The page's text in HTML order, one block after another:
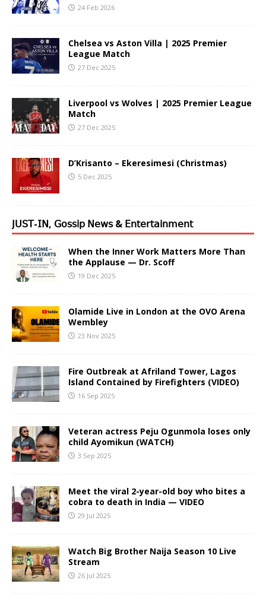
24 Feb 2026
Chelsea vs Aston Villa | 2025 Premier
League Match
27 Dec 2025
Liverpool vs Wolves | 2025 Premier League
Match
27 Dec 2025
D’Krisanto – Ekeresimesi (Christmas)
5 Dec 2025
𝖩𝖴𝖲𝖳-𝖨𝖭, 𝖦𝗈𝗌𝗌𝗂𝗉 𝖭𝖾𝗐𝗌 & 𝖤𝗇𝗍𝖾𝗋𝗍𝖺𝗂𝗇𝗆𝖾𝗇𝗍
When the Inner Work Matters More Than
the Applause — Dr. Scoff
19 Dec 2025
Olamide Live in London at the OVO Arena
Wembley
23 Nov 2025
Fire Outbreak at Afriland Tower, Lagos
Island Contained by Firefighters (VIDEO)
16 Sep 2025
Veteran actress Peju Ogunmola loses only
child Ayomikun (WATCH)
3 Sep 2025
Meet the viral 2-year-old boy who bites a
cobra to death in India — VIDEO
29 Jul 2025
Watch Big Brother Naija Season 10 Live
Stream
26 Jul 2025